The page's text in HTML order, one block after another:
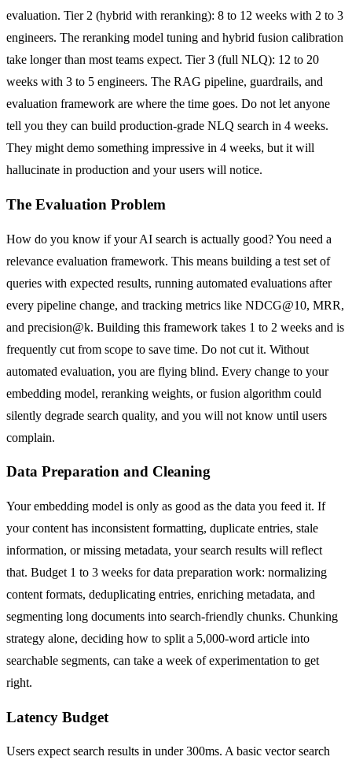
evaluation. Tier 2 (hybrid with reranking): 8 to 12 weeks with 2 to 3
engineers. The reranking model tuning and hybrid fusion calibration
take longer than most teams expect. Tier 3 (full NLQ): 12 to 20
weeks with 3 to 5 engineers. The RAG pipeline, guardrails, and
evaluation framework are where the time goes. Do not let anyone
tell you they can build production-grade NLQ search in 4 weeks.
They might demo something impressive in 4 weeks, but it will
hallucinate in production and your users will notice.
The Evaluation Problem
How do you know if your AI search is actually good? You need a
relevance evaluation framework. This means building a test set of
queries with expected results, running automated evaluations after
every pipeline change, and tracking metrics like NDCG@10, MRR,
and precision@k. Building this framework takes 1 to 2 weeks and is
frequently cut from scope to save time. Do not cut it. Without
automated evaluation, you are flying blind. Every change to your
embedding model, reranking weights, or fusion algorithm could
silently degrade search quality, and you will not know until users
complain.
Data Preparation and Cleaning
Your embedding model is only as good as the data you feed it. If
your content has inconsistent formatting, duplicate entries, stale
information, or missing metadata, your search results will reflect
that. Budget 1 to 3 weeks for data preparation work: normalizing
content formats, deduplicating entries, enriching metadata, and
segmenting long documents into search-friendly chunks. Chunking
strategy alone, deciding how to split a 5,000-word article into
searchable segments, can take a week of experimentation to get
right.
Latency Budget
Users expect search results in under 300ms. A basic vector search